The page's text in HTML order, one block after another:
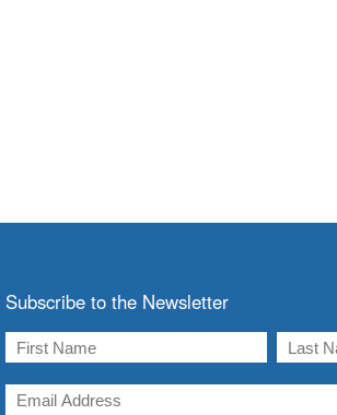
Subscribe to the Newsletter